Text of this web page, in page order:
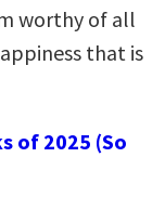
worthy of all
that is
of 2025 (So